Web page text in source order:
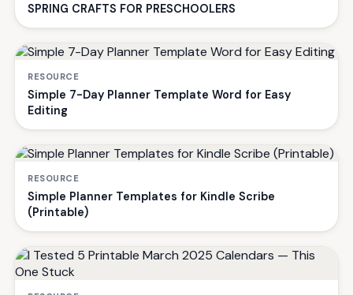
SPRING CRAFTS FOR PRESCHOOLERS
RESOURCE
Simple 7-Day Planner Template Word for Easy
Editing
RESOURCE
Simple Planner Templates for Kindle Scribe
(Printable)